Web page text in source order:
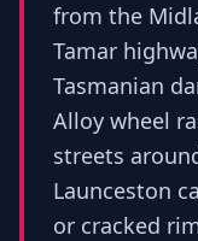
from the
Tamar
Tasmanian
Alloy wheel
streets
Launceston
or cracked